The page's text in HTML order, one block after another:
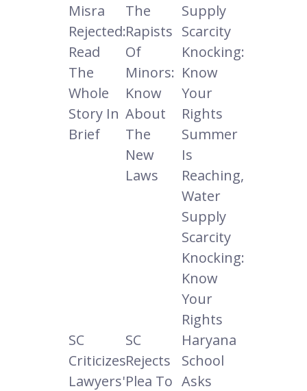
Misra
Rejected:
Read
The
Whole
Story In
Brief
The
Rapists
Of
Minors:
Know
About
The
New
Laws
Supply
Scarcity
Knocking:
Know
Your
Rights
Summer
Is
Reaching,
Water
Supply
Scarcity
Knocking:
Know
Your
Rights
SC
Criticizes
Lawyers'
SC
Rejects
Plea To
Haryana
School
Asks